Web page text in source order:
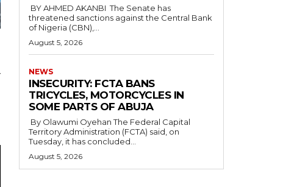
threatened sanctions against the Central Bank
of Nigeria (CBN),...
August 5, 2026
NEWS
‎INSECURITY: FCTA BANS
TRICYCLES, MOTORCYCLES IN
SOME PARTS OF ABUJA
By Olawumi Oyehan ‎The Federal Capital
Territory Administration (FCTA) said, on
Tuesday, it has concluded...
August 5, 2026